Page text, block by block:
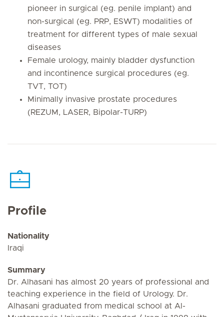
pioneer in surgical (eg. penile implant) and
non-surgical (eg. PRP, ESWT) modalities of
treatment for different types of male sexual
diseases
Female urology, mainly bladder dysfunction
and incontinence surgical procedures (eg.
TVT, TOT)
Minimally invasive prostate procedures
(REZUM, LASER, Bipolar-TURP)
Profile
Nationality
Iraqi
Summary
Dr. Alhasani has almost 20 years of professional and
teaching experience in the field of Urology. Dr.
Alhasani graduated from medical school at Al-